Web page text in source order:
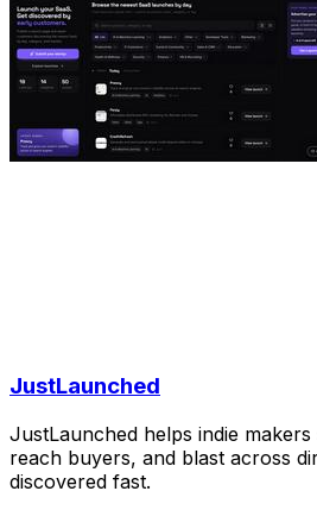
JustLaunched
JustLaunched helps indie
reach buyers, and blast across
discovered fast.